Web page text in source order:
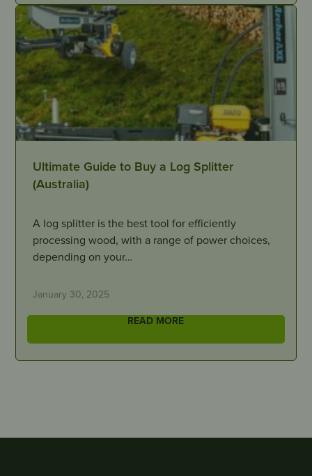
Ultimate Guide to Buy a Log Splitter
(Australia)
A log splitter is the best tool for efficiently
processing wood, with a range of power choices,
depending on your…
January 30, 2025
READ MORE